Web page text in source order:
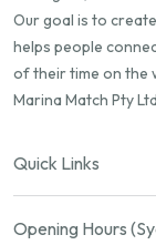
Our goal is to
helps people
of their time on the
Marina Match Pty
Quick Links
Opening Hours